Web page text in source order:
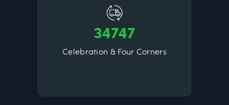
34747
Celebration & Four Corners